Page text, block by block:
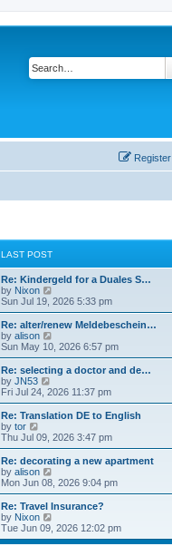
Register
LAST POST
Re: Kindergeld for a Duales S…
by Nixon
i
e
w
h
e
a
t
e
t
o
s
t
Sun Jul 19, 2026 5:33 pm
Re: alter/renew Meldebeschein…
by alison
i
e
w
h
a
t
e
t
o
s
t
Sun May 10, 2026 6:57 pm
Re: selecting a doctor and de…
by JN53
i
e
w
h
a
t
e
t
p
o
s
Fri Jul 24, 2026 11:37 pm
Re: Translation DE to English
by tor
i
e
w
t
h
a
t
e
s
Thu Jul 09, 2026 3:47 pm
Re: decorating a new apartment
by alison
e
w
h
l
Mon Jun 08, 2026 9:04 pm
Re: Travel Insurance?
by Nixon
e
Tue Jun 09, 2026 12:02 pm